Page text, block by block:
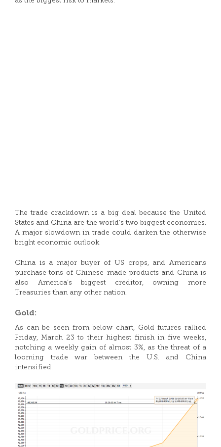
The trade crackdown is a big deal because the United
States and China are the world’s two biggest economies.
A major slowdown in trade could darken the otherwise
bright economic outlook.
China is a major buyer of US crops, and Americans
purchase tons of Chinese-made products and China is
also America’s biggest creditor, owning more
Treasuries than any other nation.
Gold:
As can be seen from below chart, Gold futures rallied
Friday, March 23 to their highest finish in five weeks,
notching a weekly gain of almost 3%, as the threat of a
looming trade war between the U.S. and China
intensified.